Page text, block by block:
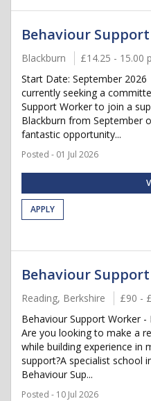
Behaviour
Blackburn £14.25 - 15.00
Start Date: September
currently seeking a
Support Worker to join a
Blackburn from September
fantastic opportunity...
Posted - 01 Jul 2026
APPLY
Behaviour
Reading, Berkshire £90 -
Behaviour Support Worker -
Are you looking to make a
while building experience in
support?A specialist school
Behaviour Sup...
Posted - 10 Jul 2026